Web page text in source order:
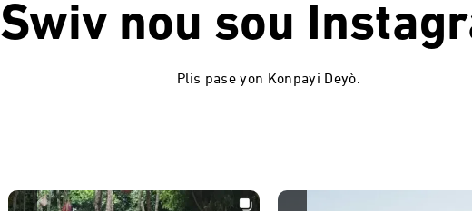
Swiv nou sou
Plis pase yon Konpayi Deyò.